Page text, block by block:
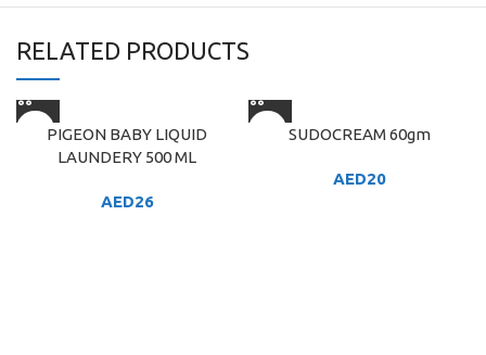
RELATED PRODUCTS
PIGEON BABY LIQUID
LAUNDERY 500 ML
AED26
SUDOCREAM 60gm
AED20